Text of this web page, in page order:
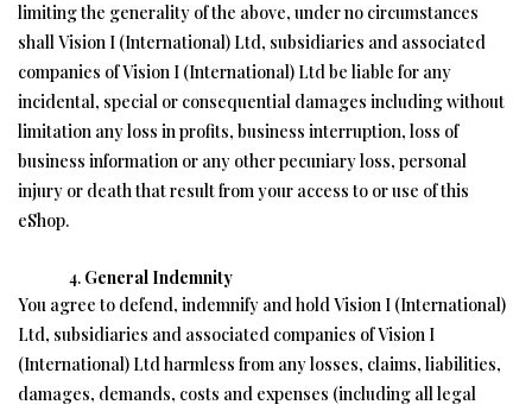
limiting the generality of the above, under no circumstances
shall Vision I (International) Ltd, subsidiaries and associated
companies of Vision I (International) Ltd be liable for any
incidental, special or consequential damages including without
limitation any loss in profits, business interruption, loss of
business information or any other pecuniary loss, personal
injury or death that result from your access to or use of this
eShop.
General Indemnity
You agree to defend, indemnify and hold Vision I (International)
Ltd, subsidiaries and associated companies of Vision I
(International) Ltd harmless from any losses, claims, liabilities,
damages, demands, costs and expenses (including all legal